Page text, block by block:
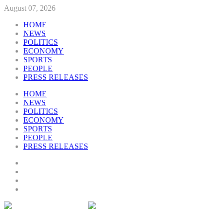
August 07, 2026
HOME
NEWS
POLITICS
ECONOMY
SPORTS
PEOPLE
PRESS RELEASES
HOME
NEWS
POLITICS
ECONOMY
SPORTS
PEOPLE
PRESS RELEASES